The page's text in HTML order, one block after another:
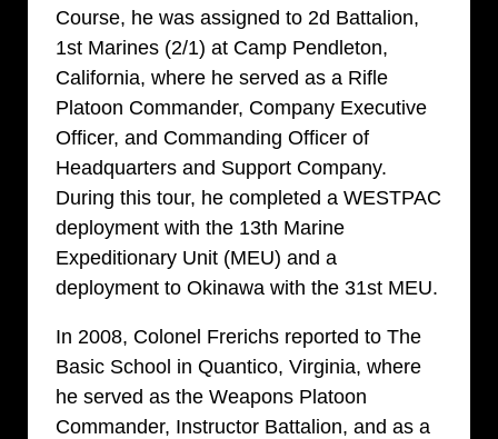
Course, he was assigned to 2d Battalion,
1st Marines (2/1) at Camp Pendleton,
California, where he served as a Rifle
Platoon Commander, Company Executive
Officer, and Commanding Officer of
Headquarters and Support Company.
During this tour, he completed a WESTPAC
deployment with the 13th Marine
Expeditionary Unit (MEU) and a
deployment to Okinawa with the 31st MEU.
In 2008, Colonel Frerichs reported to The
Basic School in Quantico, Virginia, where
he served as the Weapons Platoon
Commander, Instructor Battalion, and as a